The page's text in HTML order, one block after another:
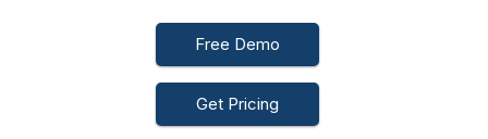
Free Demo
Get Pricing